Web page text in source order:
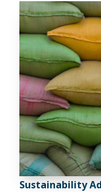
Sustainability